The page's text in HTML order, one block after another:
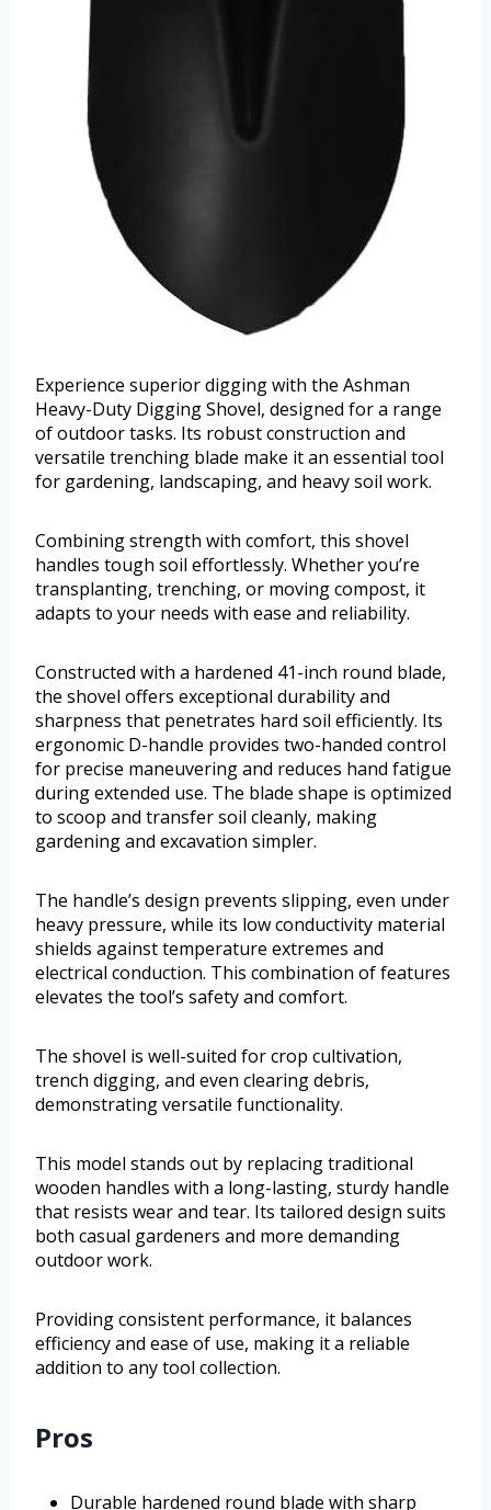
Experience superior digging with the Ashman
Heavy-Duty Digging Shovel, designed for a range
of outdoor tasks. Its robust construction and
versatile trenching blade make it an essential tool
for gardening, landscaping, and heavy soil work.
Combining strength with comfort, this shovel
handles tough soil effortlessly. Whether you’re
transplanting, trenching, or moving compost, it
adapts to your needs with ease and reliability.
Constructed with a hardened 41-inch round blade,
the shovel offers exceptional durability and
sharpness that penetrates hard soil efficiently. Its
ergonomic D-handle provides two-handed control
for precise maneuvering and reduces hand fatigue
during extended use. The blade shape is optimized
to scoop and transfer soil cleanly, making
gardening and excavation simpler.
The handle’s design prevents slipping, even under
heavy pressure, while its low conductivity material
shields against temperature extremes and
electrical conduction. This combination of features
elevates the tool’s safety and comfort.
The shovel is well-suited for crop cultivation,
trench digging, and even clearing debris,
demonstrating versatile functionality.
This model stands out by replacing traditional
wooden handles with a long-lasting, sturdy handle
that resists wear and tear. Its tailored design suits
both casual gardeners and more demanding
outdoor work.
Providing consistent performance, it balances
efficiency and ease of use, making it a reliable
addition to any tool collection.
Pros
Durable hardened round blade with sharp